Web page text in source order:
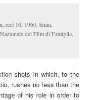
reel 10, 1960, 8mm.
del Film di Famiglia,
shots in which, to the
rushes no less than the
of his role in order to